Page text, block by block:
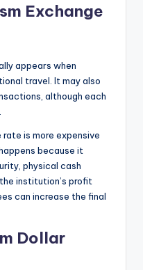
Exchange
appears when
travel. It may also
although each
is more expensive
because it
physical cash
institution’s profit
can increase the final
Dollar